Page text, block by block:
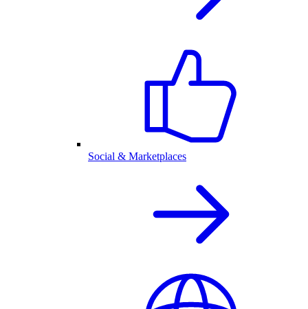
Social & Marketplaces